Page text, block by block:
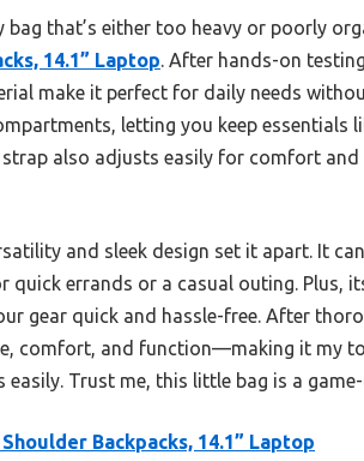
that’s either too heavy or poorly
14.1” Laptop. After hands-on
make it perfect for daily needs
letting you keep essentials
also adjusts easily for comfort
and sleek design set it apart. It
errands or a casual outing. Plus,
gear quick and hassle-free. After
comfort, and function—making it my
Trust me, this little bag is a
Backpacks, 14.1” Laptop